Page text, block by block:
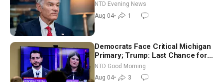
NTD Evening News
Aug 04• 1
Democrats Face Critical Michigan
Primary; Trump: Last Chance for
Iran to Sign Deal | NTD Good
Morning (Aug 4)
NTD Good Morning
Aug 04• 3